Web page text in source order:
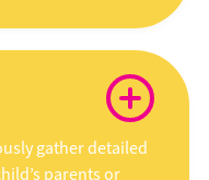
gather detailed
parents or